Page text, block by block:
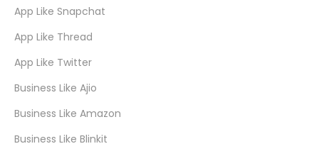
App Like Snapchat
App Like Thread
App Like Twitter
Business Like Ajio
Business Like Amazon
Business Like Blinkit